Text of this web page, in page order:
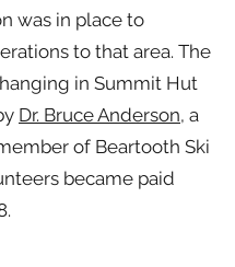
was in place to
to that area. The
in Summit Hut
Dr. Bruce Anderson, a
of Beartooth Ski
became paid